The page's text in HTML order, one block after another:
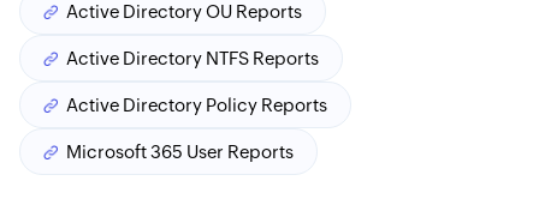
Active Directory OU Reports
Active Directory NTFS Reports
Active Directory Policy Reports
Microsoft 365 User Reports